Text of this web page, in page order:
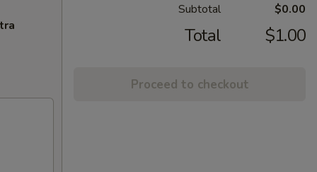
Subtotal $0.00
Total $1.00
Proceed to checkout